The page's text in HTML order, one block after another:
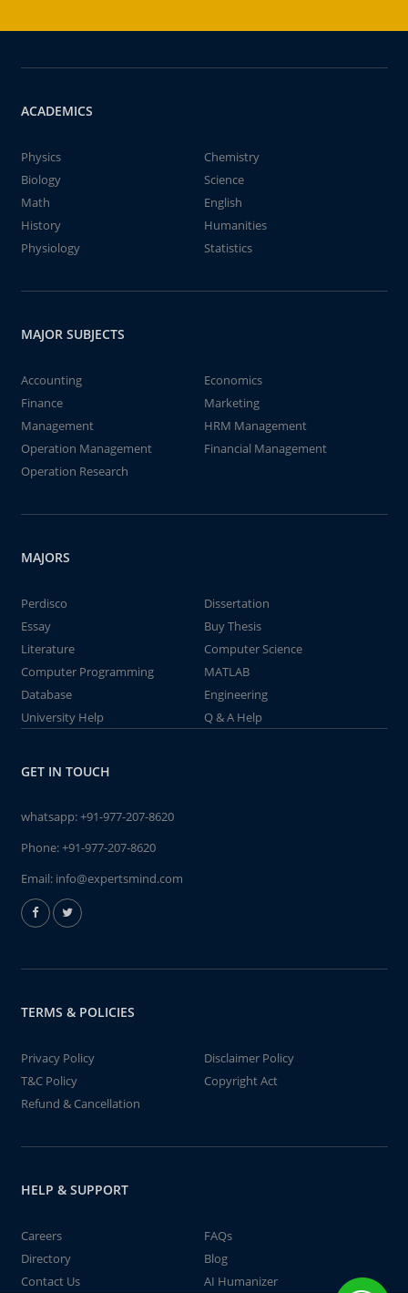
ACADEMICS
Physics
Chemistry
Biology
Science
Math
English
History
Humanities
Physiology
Statistics
MAJOR SUBJECTS
Accounting
Economics
Finance
Marketing
Management
HRM Management
Operation Management
Financial Management
Operation Research
MAJORS
Perdisco
Dissertation
Essay
Buy Thesis
Literature
Computer Science
Computer Programming
MATLAB
Database
Engineering
University Help
Q & A Help
GET IN TOUCH
whatsapp:+91-977-207-8620
Phone:+91-977-207-8620
Email: info@expertsmind.com
TERMS & POLICIES
Privacy Policy
Disclaimer Policy
T&C Policy
Copyright Act
Refund & Cancellation
HELP & SUPPORT
Careers
FAQs
Directory
Blog
Contact Us
AI Humanizer